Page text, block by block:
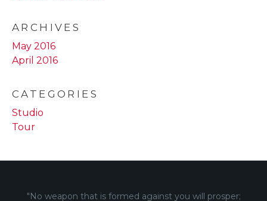
ARCHIVES
May 2016
April 2016
CATEGORIES
Studio
Tour
"No weapon that is formed against you will prosper;